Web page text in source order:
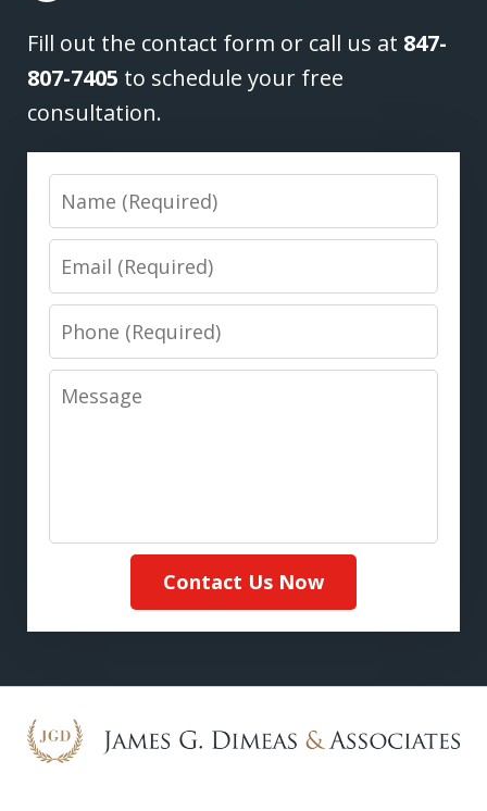
Fill out the contact form or call us at 847-
807-7405 to schedule your free
consultation.
Name
Email
Phone
Message
Contact Us Now